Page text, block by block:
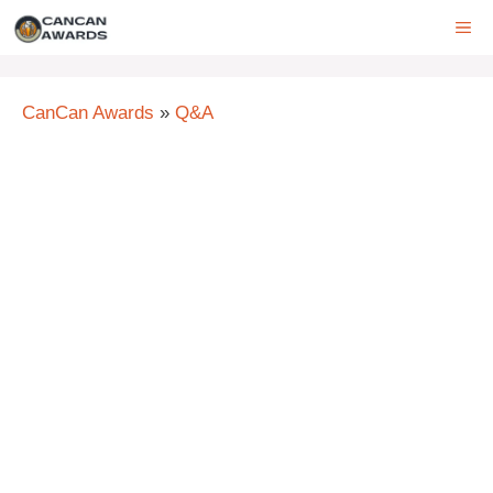
Skip
CanCan Awards » Q&A